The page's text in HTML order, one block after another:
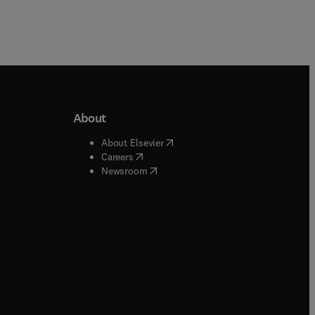
window
window
About
About Elsevier( opens in new tab/window
Careers( opens in new tab/window
Newsroom( opens in new tab/window